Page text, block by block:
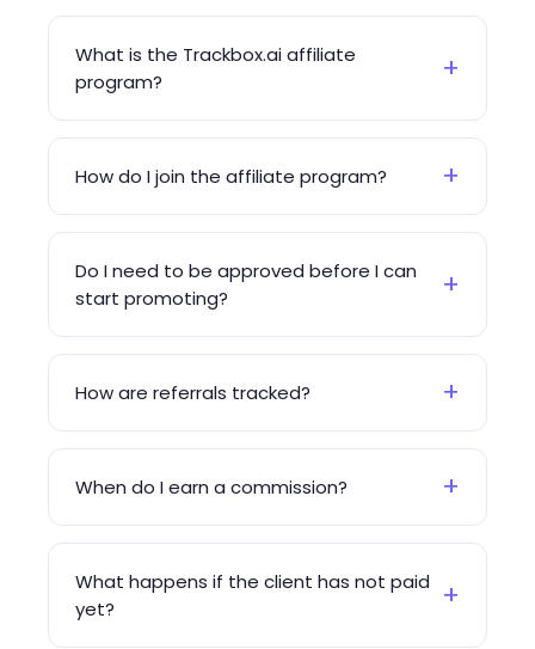
What is the Trackbox.ai affiliate
program?
+
How do I join the affiliate program? +
Do I need to be approved before I can
start promoting?
+
How are referrals tracked? +
When do I earn a commission? +
What happens if the client has not paid
yet?
+